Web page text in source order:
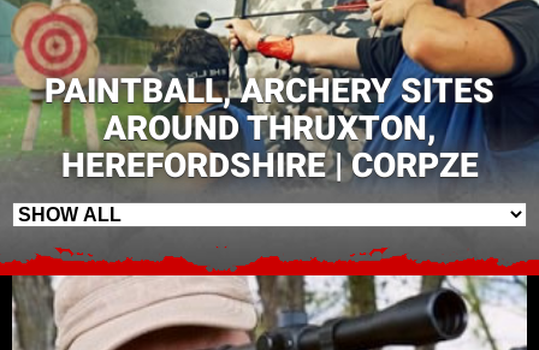
PAINTBALL, ARCHERY SITES
AROUND THRUXTON,
HEREFORDSHIRE | CORPZE